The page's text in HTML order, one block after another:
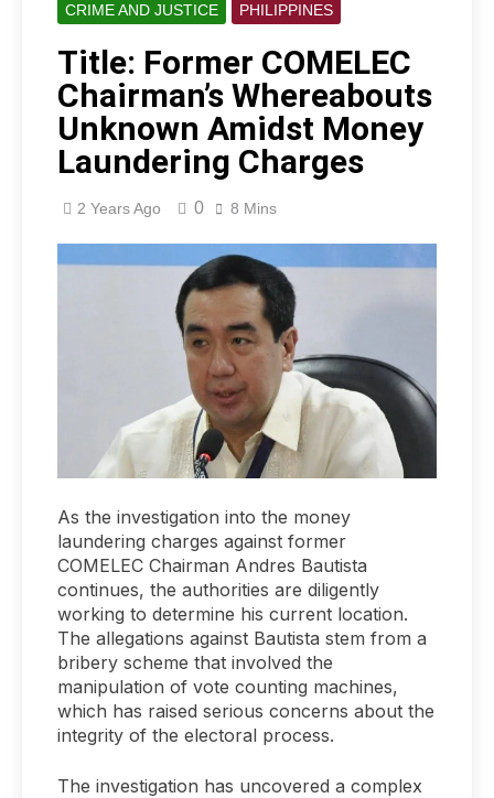
CRIME AND JUSTICE PHILIPPINES
Title: Former COMELEC
Chairman’s Whereabouts
Unknown Amidst Money
Laundering Charges
2 Years Ago 0 8 Mins
As the investigation into the money
laundering charges against former
COMELEC Chairman Andres Bautista
continues, the authorities are diligently
working to determine his current location.
The allegations against Bautista stem from a
bribery scheme that involved the
manipulation of vote counting machines,
which has raised serious concerns about the
integrity of the electoral process.
The investigation has uncovered a complex